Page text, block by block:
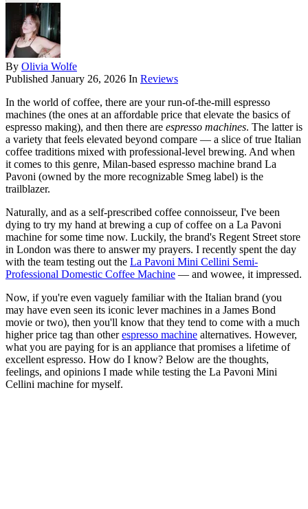
By Olivia Wolfe
Published January 26, 2026 In Reviews
In the world of coffee, there are your run-of-the-mill espresso
machines (the ones at an affordable price that elevate the basics of
espresso making), and then there are espresso machines. The latter is
a variety that feels elevated beyond compare — a slice of true Italian
coffee traditions mixed with professional-level brewing. And when
it comes to this genre, Milan-based espresso machine brand La
Pavoni (owned by the more recognizable Smeg label) is the
trailblazer.
Naturally, and as a self-prescribed coffee connoisseur, I've been
dying to try my hand at brewing a cup of coffee on a La Pavoni
machine for some time now. Luckily, the brand's Regent Street store
in London was there to answer my prayers. I recently spent the day
with the team testing out the La Pavoni Mini Cellini Semi-
Professional Domestic Coffee Machine — and wowee, it impressed.
Now, if you're even vaguely familiar with the Italian brand (you
may have even seen its iconic lever machines in a James Bond
movie or two), then you'll know that they tend to come with a much
higher price tag than otherespresso machine alternatives. However,
what you are paying for is an appliance that promises a lifetime of
excellent espresso. How do I know? Below are the thoughts,
feelings, and opinions I made while testing the La Pavoni Mini
Cellini machine for myself.